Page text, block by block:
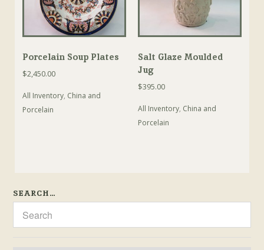
Porcelain Soup Plates
$2,450.00
All Inventory, China and
Porcelain
Salt Glaze Moulded
Jug
$395.00
All Inventory, China and
Porcelain
SEARCH…